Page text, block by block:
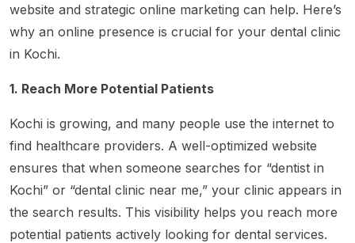
website and strategic online marketing can help. Here’s
why an online presence is crucial for your dental clinic
in Kochi.
1. Reach More Potential Patients
Kochi is growing, and many people use the internet to
find healthcare providers. A well-optimized website
ensures that when someone searches for “dentist in
Kochi” or “dental clinic near me,” your clinic appears in
the search results. This visibility helps you reach more
potential patients actively looking for dental services.